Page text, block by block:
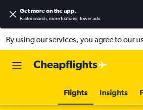
Get more on the app.
Faster search, more features, fewer ads.
By using our services, you agree to our
Flights Insights